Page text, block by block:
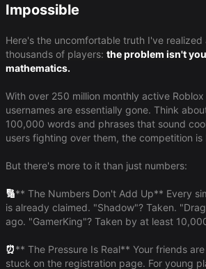
Impossible
Here's the uncomfortable truth I've realized
thousands of players: the problem isn't
mathematics.
With over 250 million monthly active
usernames are essentially gone. Think
100,000 words and phrases that sound
users fighting over them, the competition is
But there's more to it than just numbers:
🔢​** The Numbers Don't Add Up** Every
is already claimed. "Shadow"? Taken.
ago. "GamerKing"? Taken by at least
⏰​** The Pressure Is Real** Your friends
stuck on the registration page. For young